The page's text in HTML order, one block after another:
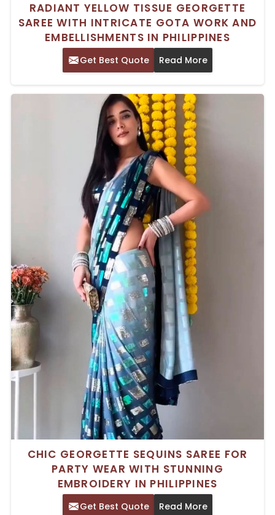
RADIANT YELLOW TISSUE GEORGETTE
SAREE WITH INTRICATE GOTA WORK AND
EMBELLISHMENTS IN PHILIPPINES
Get Best Quote Read More
CHIC GEORGETTE SEQUINS SAREE FOR
PARTY WEAR WITH STUNNING
EMBROIDERY IN PHILIPPINES
Get Best Quote Read More